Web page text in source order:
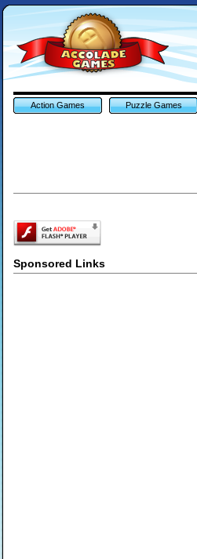
Action Games Puzzle Games
Sponsored Links